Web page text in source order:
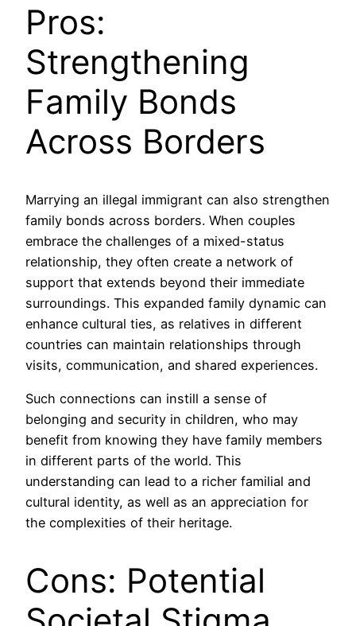
Pros:
Strengthening
Family Bonds
Across Borders
Marrying an illegal immigrant can also strengthen
family bonds across borders. When couples
embrace the challenges of a mixed-status
relationship, they often create a network of
support that extends beyond their immediate
surroundings. This expanded family dynamic can
enhance cultural ties, as relatives in different
countries can maintain relationships through
visits, communication, and shared experiences.
Such connections can instill a sense of
belonging and security in children, who may
benefit from knowing they have family members
in different parts of the world. This
understanding can lead to a richer familial and
cultural identity, as well as an appreciation for
the complexities of their heritage.
Cons: Potential